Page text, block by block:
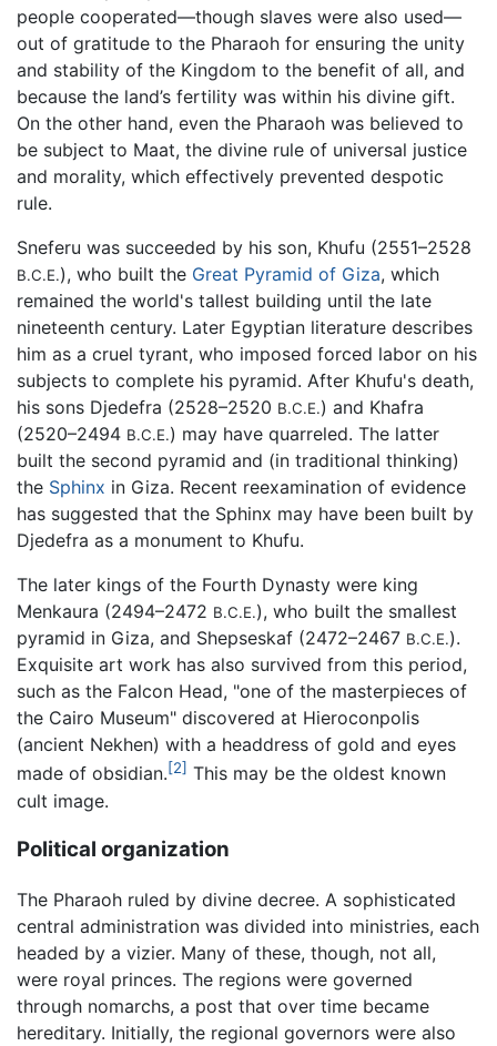
people cooperated—though slaves were also used—
out of gratitude to the Pharaoh for ensuring the unity
and stability of the Kingdom to the benefit of all, and
because the land’s fertility was within his divine gift.
On the other hand, even the Pharaoh was believed to
be subject to Maat, the divine rule of universal justice
and morality, which effectively prevented despotic
rule.
Sneferu was succeeded by his son, Khufu (2551–2528
B.C.E.), who built the Great Pyramid of Giza, which
remained the world's tallest building until the late
nineteenth century. Later Egyptian literature describes
him as a cruel tyrant, who imposed forced labor on his
subjects to complete his pyramid. After Khufu's death,
his sons Djedefra (2528–2520 B.C.E.) and Khafra
(2520–2494 B.C.E.) may have quarreled. The latter
built the second pyramid and (in traditional thinking)
the Sphinx in Giza. Recent reexamination of evidence
has suggested that the Sphinx may have been built by
Djedefra as a monument to Khufu.
The later kings of the Fourth Dynasty were king
Menkaura (2494–2472 B.C.E.), who built the smallest
pyramid in Giza, and Shepseskaf (2472–2467 B.C.E.).
Exquisite art work has also survived from this period,
such as the Falcon Head, "one of the masterpieces of
the Cairo Museum" discovered at Hieroconpolis
(ancient Nekhen) with a headdress of gold and eyes
made of obsidian.[2] This may be the oldest known
cult image.
Political organization
The Pharaoh ruled by divine decree. A sophisticated
central administration was divided into ministries, each
headed by a vizier. Many of these, though, not all,
were royal princes. The regions were governed
through nomarchs, a post that over time became
hereditary. Initially, the regional governors were also